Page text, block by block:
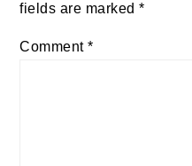
fields are marked*
Comment*